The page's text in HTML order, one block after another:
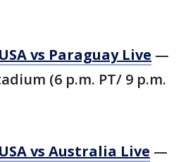
USA vs Paraguay Live —
(6 p.m. PT/ 9 p.m.
USA vs Australia Live —